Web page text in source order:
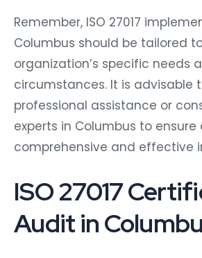
Remember, ISO 27017
Columbus should be tailored
organization’s specific needs
circumstances. It is advisable
professional assistance or
experts in Columbus to ensure
comprehensive and effective
ISO 27017
Audit in